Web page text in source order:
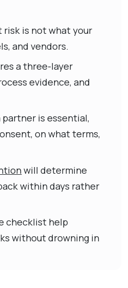
risk is not what your
and vendors.
a three-layer
evidence, and
is essential,
on what terms,
will determine
within days rather
checklist help
without drowning in